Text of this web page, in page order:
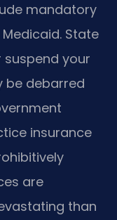
mandatory
State
your
be debarred
insurance
are
than